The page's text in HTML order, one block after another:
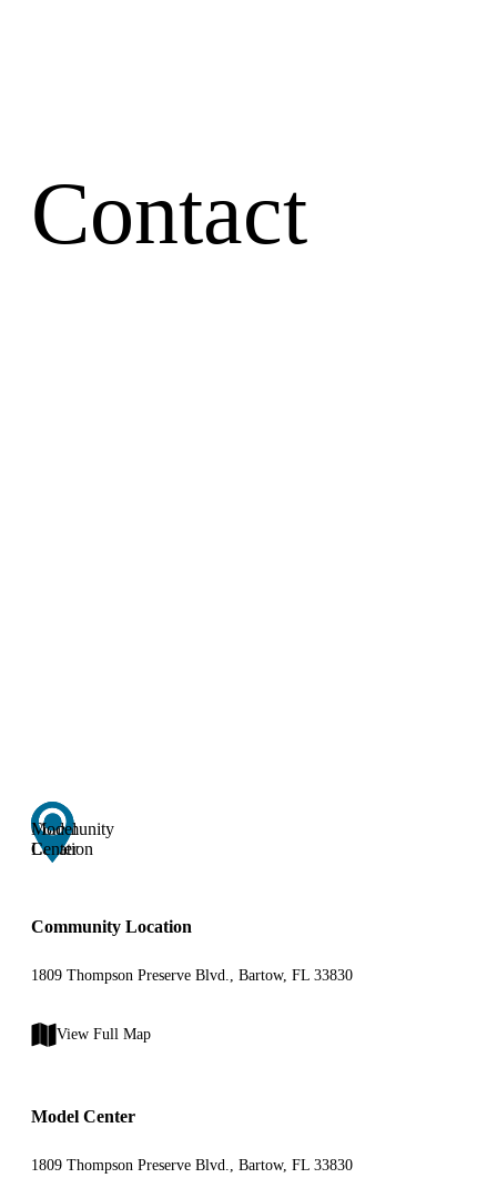
Contact
Community
Location
Model
Center
Community Location
1809 Thompson Preserve Blvd., Bartow, FL 33830
View Full Map
Model Center
1809 Thompson Preserve Blvd., Bartow, FL 33830